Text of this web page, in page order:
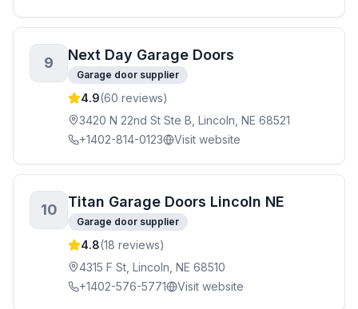
9 Next Day Garage Doors
Garage door supplier
4.9(60 reviews)
3420 N 22nd St Ste B, Lincoln, NE 68521
+1402-814-0123
Visit website
10 Titan Garage Doors Lincoln NE
Garage door supplier
4.8(18 reviews)
4315 F St, Lincoln, NE 68510
+1402-576-5771
Visit website